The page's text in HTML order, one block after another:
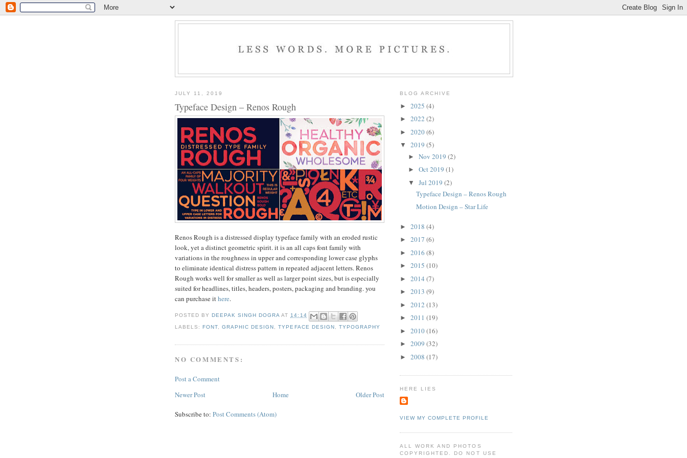
JULY 11, 2019
Typeface Design – Renos Rough
Renos Rough is a distressed display typeface family with an eroded rustic
look, yet a distinct geometric spirit. it is an all caps font family with
variations in the roughness in upper and corresponding lower case glyphs
to eliminate identical distress pattern in repeated adjacent letters. Renos
Rough works well for smaller as well as larger point sizes, but is especially
suited for headlines, titles, headers, posters, packaging and branding. you
can purchase ithere.
POSTED BY DEEPAK SINGH DOGRA AT14:14
LABELS:FONT ,GRAPHIC DESIGN ,TYPEFACE DESIGN TYPOGRAPHY
NO COMMENTS:
Post a Comment
Newer Post
Older Post
Home
Subscribe to: Post Comments (Atom)
BLOG ARCHIVE
► 2025 (4)
► 2022 (2)
► 2020(6)
▼ 2019 (5)
► Nov 2019 (2)
► Oct 2019 (1)
▼ Jul 2019 (2)
Typeface Design – Renos Rough
Motion Design – Star Life
► 2018 (4)
► 2017 (6)
► 2016 (8)
► 2015 (10)
► 2014 (7)
► 2013 (9)
► 2012 (13)
► 2011 (19)
► 2010(16)
► 2009 (32)
► 2008 (17)
HERE LIES
VIEW MY COMPLETE PROFILE
ALL WORK AND PHOTOS
COPYRIGHTED. DO NOT USE